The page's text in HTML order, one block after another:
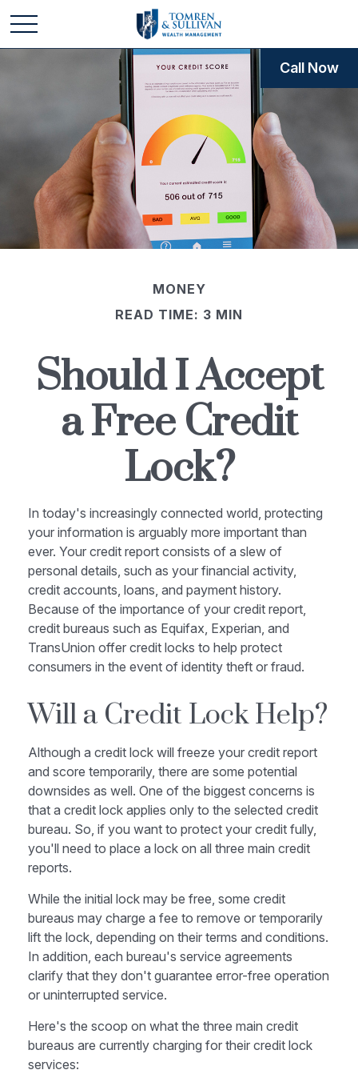
MONEY
READ TIME: 3 MIN
Should I Accept
a Free Credit
Lock?
In today's increasingly connected world, protecting
your information is arguably more important than
ever. Your credit report consists of a slew of
personal details, such as your financial activity,
credit accounts, loans, and payment history.
Because of the importance of your credit report,
credit bureaus such as Equifax, Experian, and
TransUnion offer credit locks to help protect
consumers in the event of identity theft or fraud.
Will a Credit Lock Help?
Although a credit lock will freeze your credit report
and score temporarily, there are some potential
downsides as well. One of the biggest concerns is
that a credit lock applies only to the selected credit
bureau. So, if you want to protect your credit fully,
you'll need to place a lock on all three main credit
reports.
While the initial lock may be free, some credit
bureaus may charge a fee to remove or temporarily
lift the lock, depending on their terms and conditions.
In addition, each bureau's service agreements
clarify that they don't guarantee error-free operation
or uninterrupted service.
Here's the scoop on what the three main credit
bureaus are currently charging for their credit lock
services:
Call Now